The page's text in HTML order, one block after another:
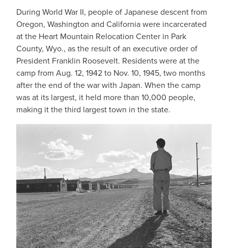
During World War II, people of Japanese descent from
Oregon, Washington and California were incarcerated
at the Heart Mountain Relocation Center in Park
County, Wyo., as the result of an executive order of
President Franklin Roosevelt. Residents were at the
camp from Aug. 12, 1942 to Nov. 10, 1945, two months
after the end of the war with Japan. When the camp
was at its largest, it held more than 10,000 people,
making it the third largest town in the state.